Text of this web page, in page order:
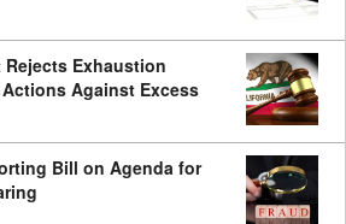
Rejects Exhaustion
Against Excess
Bill on Agenda for